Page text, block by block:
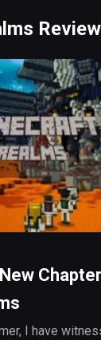
Review
I have